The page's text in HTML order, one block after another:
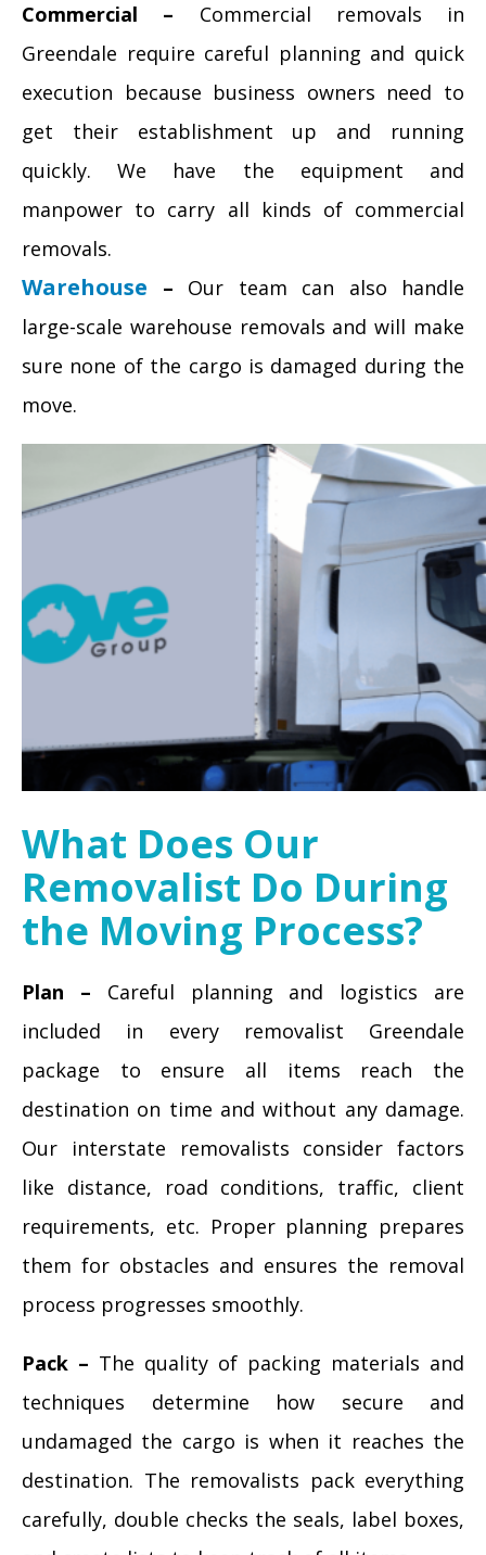
Commercial – Commercial removals in
Greendale require careful planning and quick
execution because business owners need to
get their establishment up and running
quickly. We have the equipment and
manpower to carry all kinds of commercial
removals.
Warehouse – Our team can also handle
large-scale warehouse removals and will make
sure none of the cargo is damaged during the
move.
What Does Our
Removalist Do During
the Moving Process?
Plan – Careful planning and logistics are
included in every removalist Greendale
package to ensure all items reach the
destination on time and without any damage.
Our interstate removalists consider factors
like distance, road conditions, traffic, client
requirements, etc. Proper planning prepares
them for obstacles and ensures the removal
process progresses smoothly.
Pack – The quality of packing materials and
techniques determine how secure and
undamaged the cargo is when it reaches the
destination. The removalists pack everything
carefully, double checks the seals, label boxes,